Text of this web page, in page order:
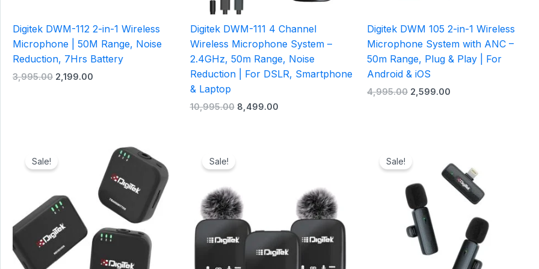
Digitek DWM-112 2-in-1 Wireless
Microphone | 50M Range, Noise
Reduction, 7Hrs Battery
3,995.00 2,199.00
Digitek DWM-111 4 Channel
Wireless Microphone System –
2.4GHz, 50m Range, Noise
Reduction | For DSLR, Smartphone
& Laptop
10,995.00 8,499.00
Digitek DWM 105 2-in-1 Wireless
Microphone System with ANC –
50m Range, Plug & Play | For
Android & iOS
4,995.00 2,599.00
Sale!
was:
Current
price
₹4,199.00.
Sale!
was:
Sale!
was:
₹2,995.00.
is:
₹1,299.00.